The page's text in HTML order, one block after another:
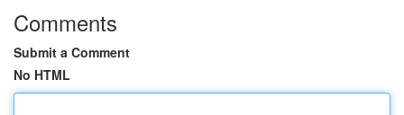
Comments
Submit a Comment
No HTML